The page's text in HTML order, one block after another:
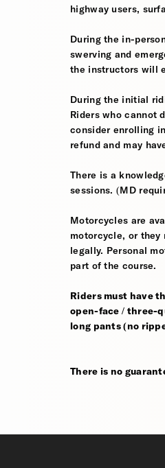
highway users,
During the in-
swerving and
the instructors will
During the initial
Riders who cannot
consider enrolling
refund and may
There is a
sessions. (MD
Motorcycles are
motorcycle, or
legally. Personal
part of the course.
Riders must have
open-face / three-
long pants (no
There is no